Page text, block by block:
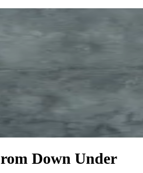
Down Under